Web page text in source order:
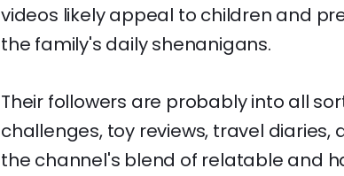
videos likely appeal to children and
the family's daily shenanigans.
Their followers are probably into all
challenges, toy reviews, travel
the channel's blend of relatable and